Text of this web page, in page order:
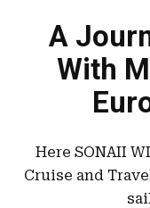
A
With
Here SONAII
Cruise and